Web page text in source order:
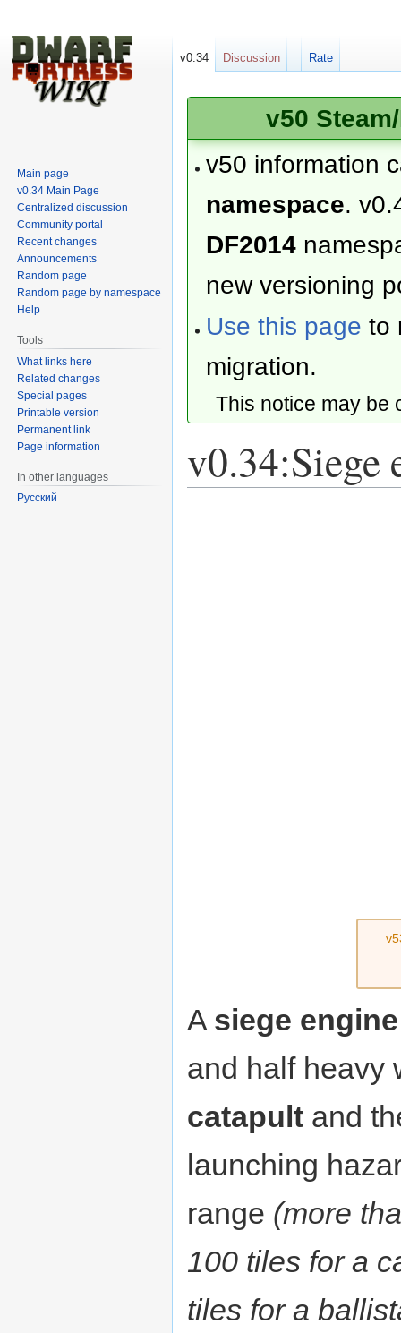
v50
v50 information
namespace.
DF2014
new versioning
Use this page to
migration.
This notice may
v0.34:Siege
A siege engine
and half heavy
catapult and
launching
range (more
100 tiles for a
tiles for a
v0.34 Discussion Rate
Main page
v0.34 Main Page
Centralized discussion
Community portal
Recent changes
Announcements
Random page
Random page by namespace
Help
Tools
What links here
Related changes
Special pages
Printable version
Permanent link
Page information
In other languages
Русский